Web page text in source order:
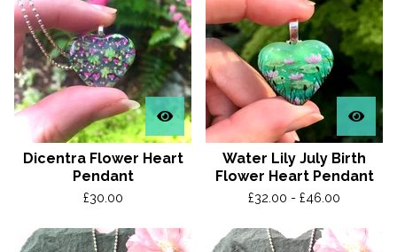
Dicentra Flower Heart
Pendant
£30.00
Water Lily July Birth
Flower Heart Pendant
£32.00 - £46.00